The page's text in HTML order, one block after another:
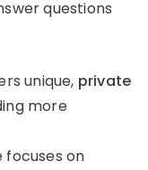
questions
unique, private
more
focuses on